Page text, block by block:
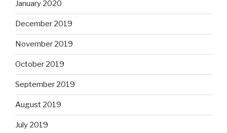
January 2020
December 2019
November 2019
October 2019
September 2019
August 2019
July 2019